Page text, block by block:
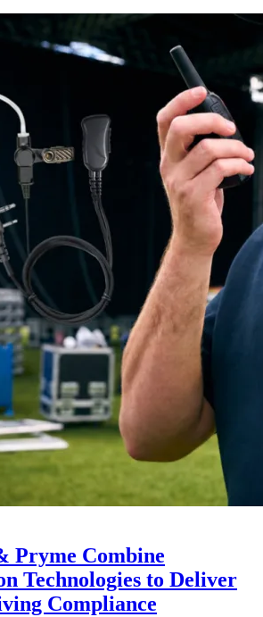
Pryme Combine
Technologies to Deliver
Compliance